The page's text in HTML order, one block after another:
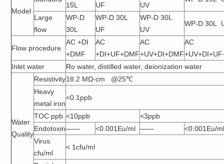
Model
15L
UF
UV
Large
flow
WP-D
30L
WP-D 30L
UF
WP-D 30L
UV
WP-D 30L
Flow procedure
AC +DI
+DMF
AC
+DI+UF+DMF
AC
+UV+DI+DMF
AC
Inlet water
Ro water, distilled water, deionization water
Water
Quality
Resistivity18.2 MΩ-cm @25℃
Heavy
metal iron
<0.1ppb
TOC ppb <10ppb
<3ppb
Endotoxin—— <0.001Eu/ml ——
<0.001Eu/
Virus
cfu/ml
< 1cfu/ml